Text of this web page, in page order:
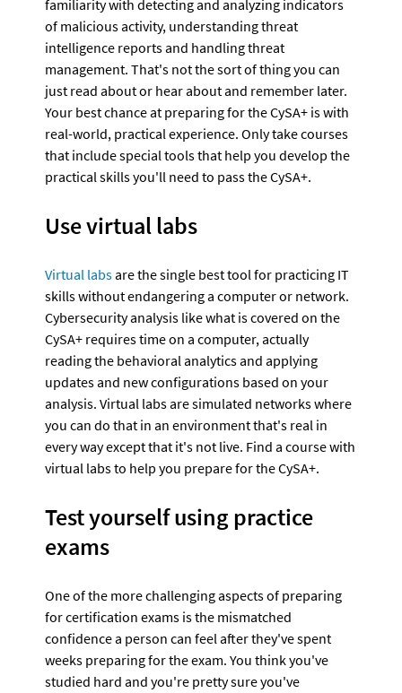
familiarity with detecting and analyzing indicators
of malicious activity, understanding threat
intelligence reports and handling threat
management. That's not the sort of thing you can
just read about or hear about and remember later.
Your best chance at preparing for the CySA+ is with
real-world, practical experience. Only take courses
that include special tools that help you develop the
practical skills you'll need to pass the CySA+.
Use virtual labs
Virtual labs are the single best tool for practicing IT
skills without endangering a computer or network.
Cybersecurity analysis like what is covered on the
CySA+ requires time on a computer, actually
reading the behavioral analytics and applying
updates and new configurations based on your
analysis. Virtual labs are simulated networks where
you can do that in an environment that's real in
every way except that it's not live. Find a course with
virtual labs to help you prepare for the CySA+.
Test yourself using practice
exams
One of the more challenging aspects of preparing
for certification exams is the mismatched
confidence a person can feel after they've spent
weeks preparing for the exam. You think you've
studied hard and you're pretty sure you've